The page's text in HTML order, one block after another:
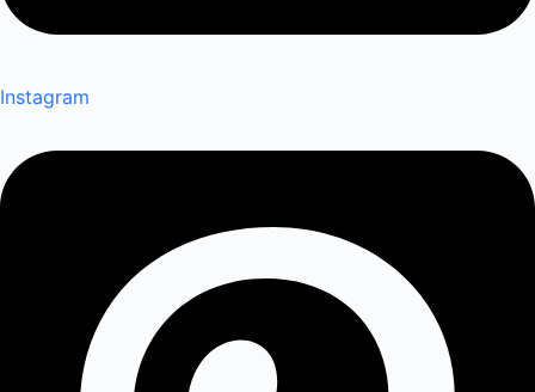
Instagram